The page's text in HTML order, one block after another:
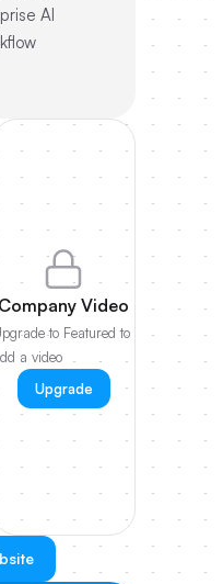
AI
United States
Company Video
to Featured to
a video
Upgrade